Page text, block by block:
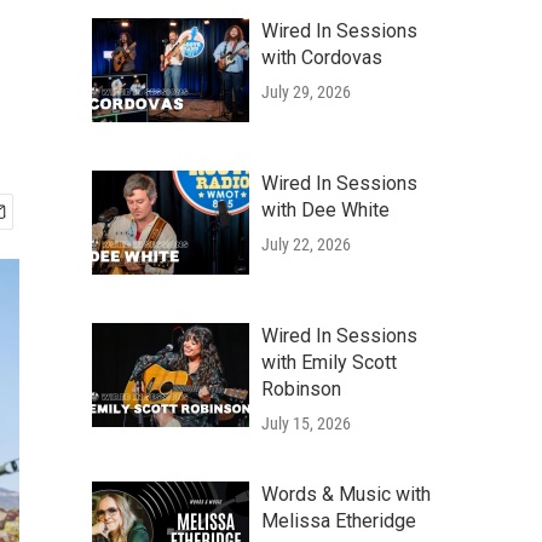
Wired In Sessions
with Cordovas
July 29, 2026
Wired In Sessions
with Dee White
July 22, 2026
Wired In Sessions
with Emily Scott
Robinson
July 15, 2026
Words & Music with
Melissa Etheridge